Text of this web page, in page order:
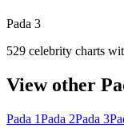
Pada 3
529 celebrity charts
View other
Pada 1Pada 2Pada 3